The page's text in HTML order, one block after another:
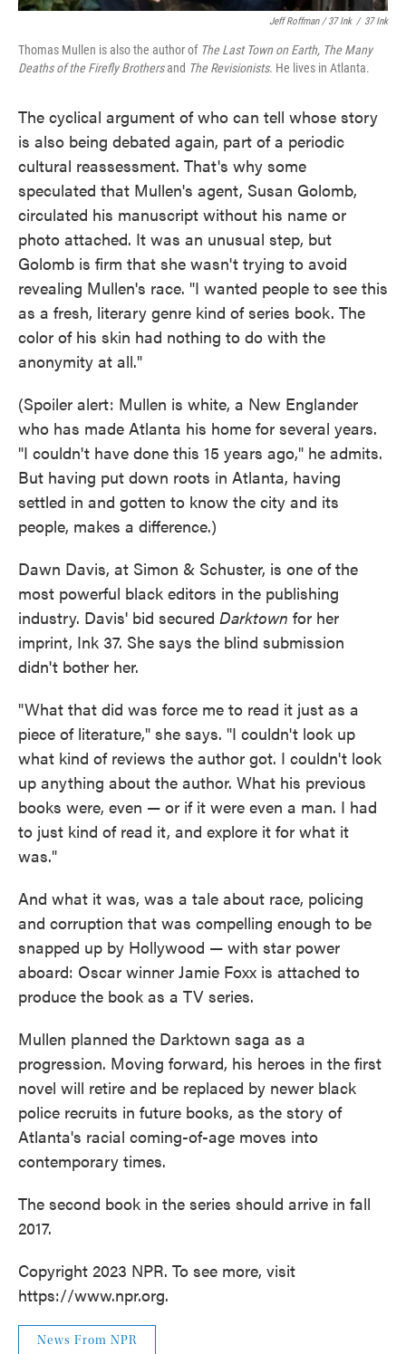
Jeff Roffman / 37 Ink / 37 Ink
Thomas Mullen is also the author of The Last Town on Earth, The Many
Deaths of the Firefly Brothersand The Revisionists. He lives in Atlanta.
The cyclical argument of who can tell whose story
is also being debated again, part of a periodic
cultural reassessment. That's why some
speculated that Mullen's agent, Susan Golomb,
circulated his manuscript without his name or
photo attached. It was an unusual step, but
Golomb is firm that she wasn't trying to avoid
revealing Mullen's race. "I wanted people to see this
as a fresh, literary genre kind of series book. The
color of his skin had nothing to do with the
anonymity at all."
(Spoiler alert: Mullen is white, a New Englander
who has made Atlanta his home for several years.
"I couldn't have done this 15 years ago," he admits.
But having put down roots in Atlanta, having
settled in and gotten to know the city and its
people, makes a difference.)
Dawn Davis, at Simon & Schuster, is one of the
most powerful black editors in the publishing
industry. Davis' bid secured Darktown for her
imprint, Ink 37. She says the blind submission
didn't bother her.
"What that did was force me to read it just as a
piece of literature," she says. "I couldn't look up
what kind of reviews the author got. I couldn't look
up anything about the author. What his previous
books were, even — or if it were even a man. I had
to just kind of read it, and explore it for what it
was."
And what it was, was a tale about race, policing
and corruption that was compelling enough to be
snapped up by Hollywood — with star power
aboard: Oscar winner Jamie Foxx is attached to
produce the book as a TV series.
Mullen planned the Darktown saga as a
progression. Moving forward, his heroes in the first
novel will retire and be replaced by newer black
police recruits in future books, as the story of
Atlanta's racial coming-of-age moves into
contemporary times.
The second book in the series should arrive in fall
2017.
Copyright 2023 NPR. To see more, visit
https://www.npr.org.
News From NPR